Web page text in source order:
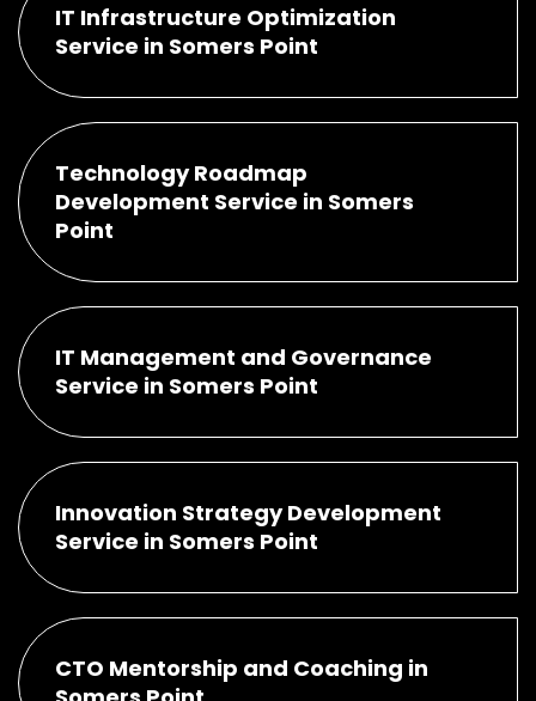
IT Infrastructure Optimization
Service in Somers Point
Technology Roadmap
Development Service in Somers
Point
IT Management and Governance
Service in Somers Point
Innovation Strategy Development
Service in Somers Point
CTO Mentorship and Coaching in